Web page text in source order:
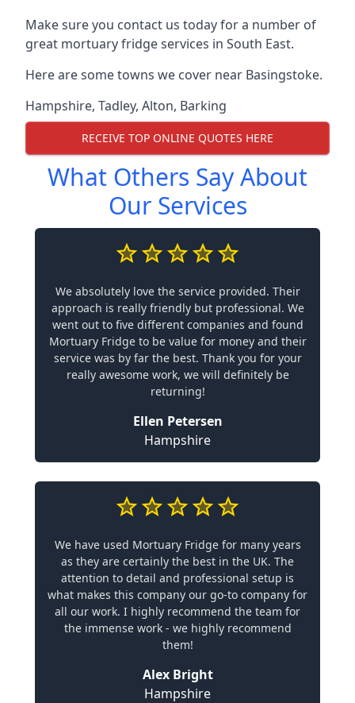
Make sure you contact us today for a number of
great mortuary fridge services in South East.
Here are some towns we cover near Basingstoke.
Hampshire, Tadley, Alton, Barking
RECEIVE TOP ONLINE QUOTES HERE
What Others Say About
Our Services
We absolutely love the service provided. Their
approach is really friendly but professional. We
went out to five different companies and found
Mortuary Fridge to be value for money and their
service was by far the best. Thank you for your
really awesome work, we will definitely be
returning!
Ellen Petersen
Hampshire
We have used Mortuary Fridge for many years
as they are certainly the best in the UK. The
attention to detail and professional setup is
what makes this company our go-to company for
all our work. I highly recommend the team for
the immense work - we highly recommend
them!
Alex Bright
Hampshire